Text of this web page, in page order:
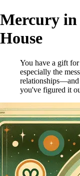
Mercury in
House
You have a gift
especially the
relationships—and
you've figured it